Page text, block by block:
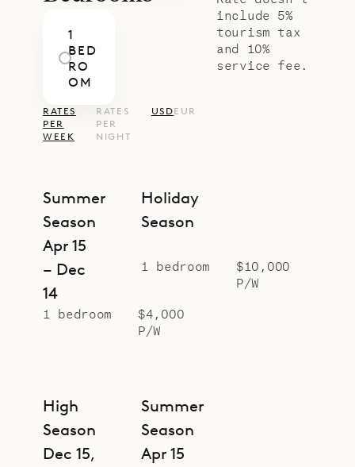
1
BED
RO
OM
RATES
PER
WEEK
RATES
PER
NIGHT
USDEUR
Summer
Season
Apr 15
– Dec
14
1 bedroom
$4,000
P/W
Holiday
Season
1 bedroom
$10,000
P/W
High
Season
Dec 15,
Summer
Season
Apr 15
include 5%
tourism tax
and 10%
service fee.